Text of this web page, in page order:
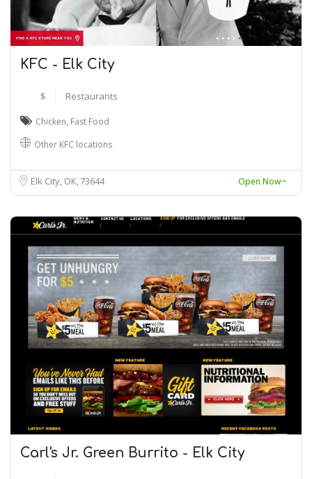
KFC - Elk City
$ Restaurants
Chicken, Fast Food
Other KFC locations
Elk City, OK 73644 Open Now~
Carl's Jr. Green Burrito - Elk City